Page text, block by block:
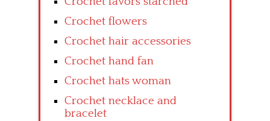
Crochet flowers
Crochet hair accessories
Crochet hand fan
Crochet hats woman
Crochet necklace and
bracelet